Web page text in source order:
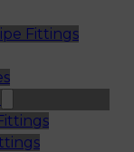
Fittings